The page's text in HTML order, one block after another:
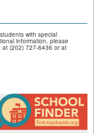
with special
information, please
(202) 727-6436 or at